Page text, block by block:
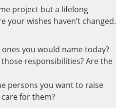
project but a lifelong
your wishes haven’t changed.
you would name today?
responsibilities? Are the
persons you want to raise
for them?